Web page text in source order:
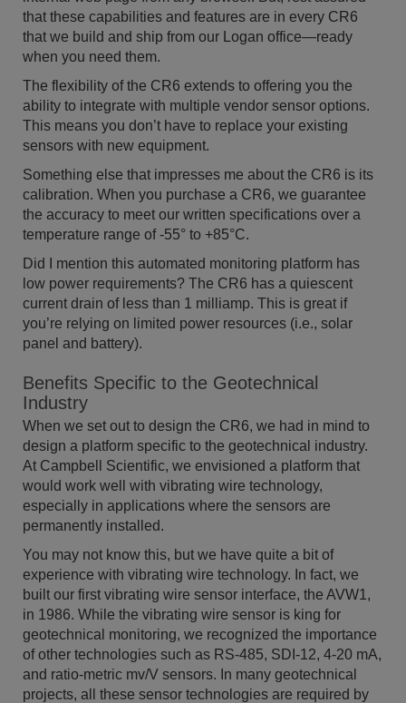
that these capabilities and features are in every CR6
that we build and ship from our Logan office—ready
when you need them.
The flexibility of the CR6 extends to offering you the
ability to integrate with multiple vendor sensor options.
This means you don’t have to replace your existing
sensors with new equipment.
Something else that impresses me about the CR6 is its
calibration. When you purchase a CR6, we guarantee
the accuracy to meet our written specifications over a
temperature range of -55° to +85°C.
Did I mention this automated monitoring platform has
low power requirements? The CR6 has a quiescent
current drain of less than 1 milliamp. This is great if
you’re relying on limited power resources (i.e., solar
panel and battery).
Benefits Specific to the Geotechnical
Industry
When we set out to design the CR6, we had in mind to
design a platform specific to the geotechnical industry.
At Campbell Scientific, we envisioned a platform that
would work well with vibrating wire technology,
especially in applications where the sensors are
permanently installed.
You may not know this, but we have quite a bit of
experience with vibrating wire technology. In fact, we
built our first vibrating wire sensor interface, the AVW1,
in 1986. While the vibrating wire sensor is king for
geotechnical monitoring, we recognized the importance
of other technologies such as RS-485, SDI-12, 4-20 mA,
and ratio-metric mv/V sensors. In many geotechnical
projects, all these sensor technologies are required by